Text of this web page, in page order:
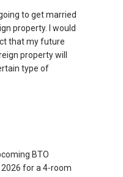
to get married
property. I would
that my future
property will
type of
BTO
for a 4-room